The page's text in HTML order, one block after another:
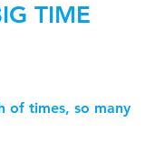
TIME
of times, so many